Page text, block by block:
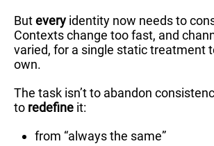
Butevery identity now needs to
Contexts change too fast, and
varied, for a single static treatment
own.
The task isn’t to abandon
to redefine it:
from “always the same”